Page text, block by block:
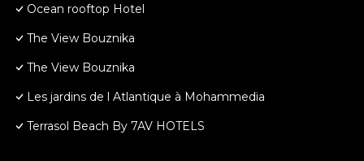
Ocean rooftop Hotel
The View Bouznika
The View Bouznika
Les jardins de l Atlantique à Mohammedia
Terrasol Beach By 7AV HOTELS